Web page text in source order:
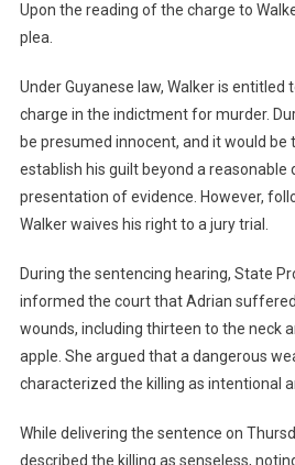
Upon the reading of the charge to
plea.
Under Guyanese law, Walker is entitled
charge in the indictment for murder.
be presumed innocent, and it would be
establish his guilt beyond a reasonable
presentation of evidence. However,
Walker waives his right to a jury trial.
During the sentencing hearing, State
informed the court that Adrian
wounds, including thirteen to the neck
apple. She argued that a dangerous
characterized the killing as intentional
While delivering the sentence on
described the killing as senseless,